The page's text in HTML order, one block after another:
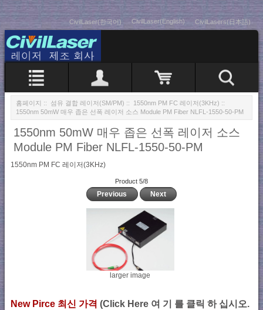
CivilLaser(한국어) CivilLaser(English) CivilLasers(日本語)
홈페이지 :: 섬유 결합 레이저(SM/PM) :: 1550nm PM FC 레이저(3KHz) ::
1550nm 50mW 매우 좁은 선폭 레이저 소스 Module PM Fiber NLFL-1550-50-PM
1550nm 50mW 매우 좁은 선폭 레이저 소스
Module PM Fiber NLFL-1550-50-PM
1550nm PM FC 레이저(3KHz)
Product 5/8
Previous Next
larger image
New Pirce 최신 가격 (Click Here 여 기 를 클릭 하 십시오.